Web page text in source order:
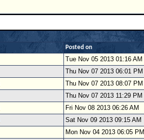
Posted on
Tue Nov 05 2013 01:16 AM
Thu Nov 07 2013 06:01 PM
Thu Nov 07 2013 08:07 PM
Thu Nov 07 2013 11:29 PM
Fri Nov 08 2013 06:26 AM
Sat Nov 09 2013 09:15 AM
Mon Nov 04 2013 06:05 PM